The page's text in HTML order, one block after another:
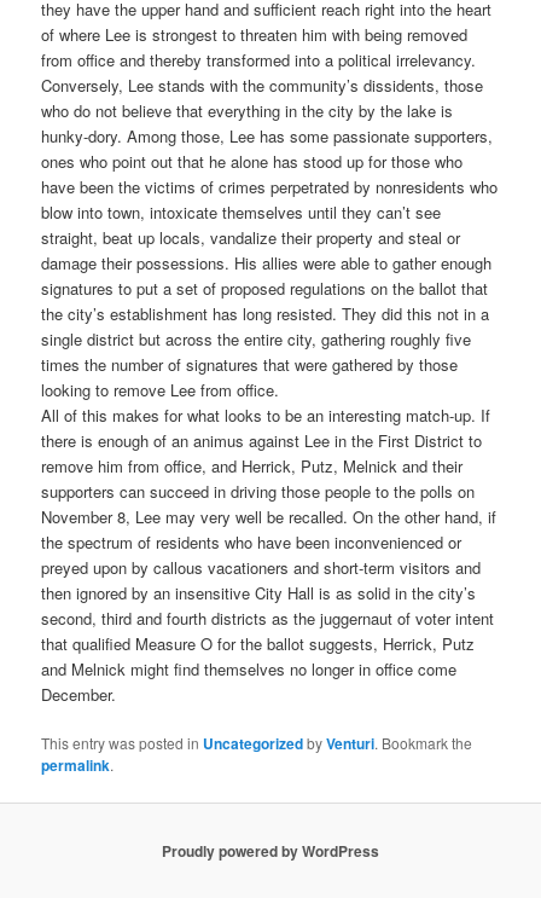
they have the upper hand and sufficient reach right into the heart
of where Lee is strongest to threaten him with being removed
from office and thereby transformed into a political irrelevancy.
Conversely, Lee stands with the community’s dissidents, those
who do not believe that everything in the city by the lake is
hunky-dory. Among those, Lee has some passionate supporters,
ones who point out that he alone has stood up for those who
have been the victims of crimes perpetrated by nonresidents who
blow into town, intoxicate themselves until they can’t see
straight, beat up locals, vandalize their property and steal or
damage their possessions. His allies were able to gather enough
signatures to put a set of proposed regulations on the ballot that
the city’s establishment has long resisted. They did this not in a
single district but across the entire city, gathering roughly five
times the number of signatures that were gathered by those
looking to remove Lee from office.
All of this makes for what looks to be an interesting match-up. If
there is enough of an animus against Lee in the First District to
remove him from office, and Herrick, Putz, Melnick and their
supporters can succeed in driving those people to the polls on
November 8, Lee may very well be recalled. On the other hand, if
the spectrum of residents who have been inconvenienced or
preyed upon by callous vacationers and short-term visitors and
then ignored by an insensitive City Hall is as solid in the city’s
second, third and fourth districts as the juggernaut of voter intent
that qualified Measure O for the ballot suggests, Herrick, Putz
and Melnick might find themselves no longer in office come
December.
This entry was posted in UncategorizedbyVenturi. Bookmark the
permalink.
Proudly powered by WordPress